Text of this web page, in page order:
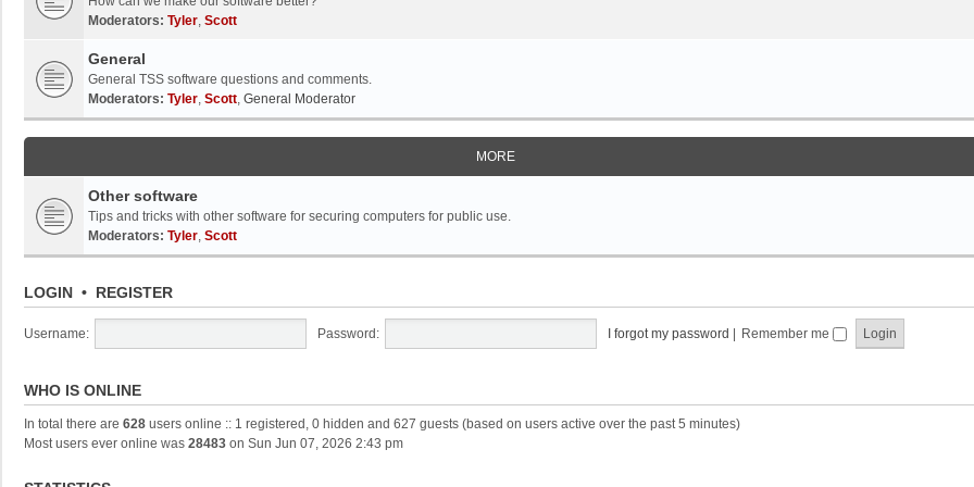
Moderators: Tyler, Scott
General
General TSS software questions and comments.
Moderators: Tyler, Scott, General Moderator
MORE
Other software
Tips and tricks with other software for securing computers for public use.
Moderators: Tyler, Scott
LOGIN • REGISTER
Username: Password: I forgot my password Remember me
WHO IS ONLINE
In total there are 628 users online :: 1 registered, 0 hidden and 627 guests (based on users active over the past 5 minutes)
Most users ever online was 28483 on Sun Jun 07, 2026 2:43 pm